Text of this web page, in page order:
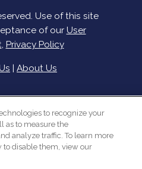
Use of this site
of our User
, Privacy Policy
| About Us
to recognize your
as to measure the
analyze traffic. To learn more
to disable them, view our